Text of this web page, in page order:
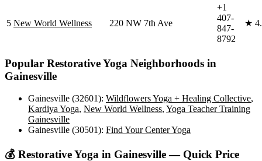
5 New World Wellness 220 NW 7th Ave
+1
407-
847-
8792
★
Popular Restorative Yoga Neighborhoods in
Gainesville
Gainesville (32601): Wildflowers Yoga + Healing Collective,
Kardiya Yoga, New World Wellness, Yoga Teacher Training
Gainesville
Gainesville (30501): Find Your Center Yoga
💰 Restorative Yoga in Gainesville— Quick Price